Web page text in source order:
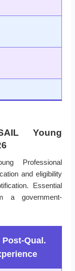
Young
Professional
and eligibility
Essential
a government-
Post-Qual.